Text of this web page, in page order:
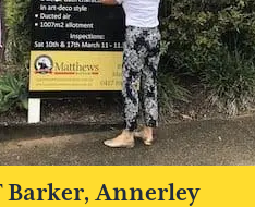
Barker, Annerley